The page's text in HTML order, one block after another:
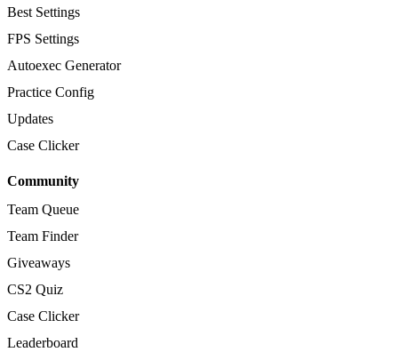
Best Settings
FPS Settings
Autoexec Generator
Practice Config
Updates
Case Clicker
Community
Team Queue
Team Finder
Giveaways
CS2 Quiz
Case Clicker
Leaderboard